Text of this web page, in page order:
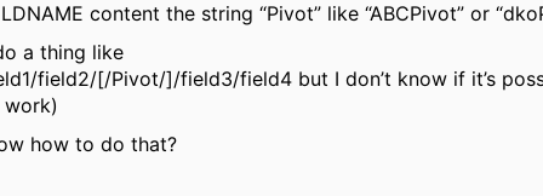
content the string “Pivot” like “ABCPivot” or
a thing like
field2/[/Pivot/]/field3/field4 but I don’t know if it’s
work)
how to do that?